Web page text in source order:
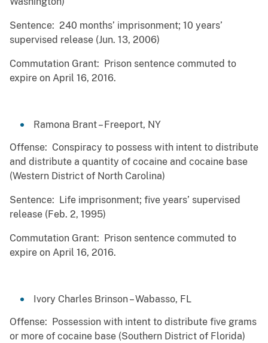
Sentence: 240 months’ imprisonment; 10 years’
supervised release (Jun. 13, 2006)
Commutation Grant: Prison sentence commuted to
expire on April 16, 2016.
Ramona Brant – Freeport, NY
Offense: Conspiracy to possess with intent to distribute
and distribute a quantity of cocaine and cocaine base
(Western District of North Carolina)
Sentence: Life imprisonment; five years’ supervised
release (Feb. 2, 1995)
Commutation Grant: Prison sentence commuted to
expire on April 16, 2016.
Ivory Charles Brinson – Wabasso, FL
Offense: Possession with intent to distribute five grams
or more of cocaine base (Southern District of Florida)